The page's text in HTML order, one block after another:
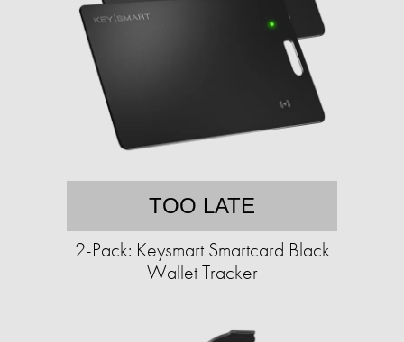
TOO LATE
2-Pack: Keysmart Smartcard Black
Wallet Tracker